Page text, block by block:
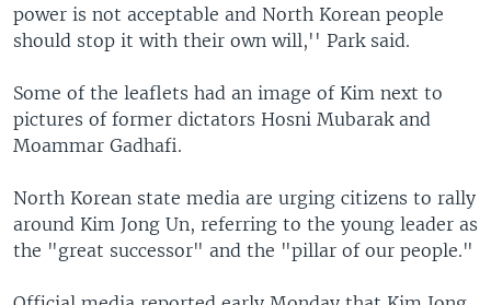
power is not acceptable and North Korean people
should stop it with their own will,'' Park said.
Some of the leaflets had an image of Kim next to
pictures of former dictators Hosni Mubarak and
Moammar Gadhafi.
North Korean state media are urging citizens to rally
around Kim Jong Un, referring to the young leader as
the "great successor" and the "pillar of our people."